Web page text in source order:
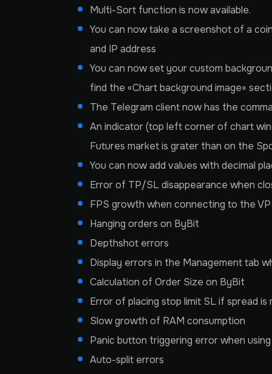
Multi-Sort function is now available.
You can now take a screenshot of a
and IP address
You can now set your custom
find the «Chart background image»
The Telegram client now has the
An indicator (top left corner of chart
Futures market is grater than on the
You can now add values with decimal
Error of TP/SL disappearance when
FPS growth when connecting to the
Hanging orders on ByBit
Depthshot errors
Display errors in the Management tab
Calculation of Order Size on ByBit
Error of placing stop limit SL if spread is
Slow growth of RAM consumption
Panic button triggering error when
Auto-split errors